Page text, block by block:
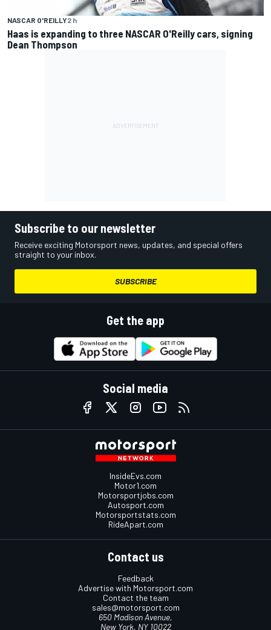
NASCAR O'REILLY2 h
Haas is expanding to three NASCAR O'Reilly cars, signing
Dean Thompson
Subscribe to our newsletter
Receive exciting Motorsport news, updates, and special offers
straight to your inbox.
SUBSCRIBE
Get the app
Social media
InsideEvs.com
Motor1.com
Motorsportjobs.com
Autosport.com
Motorsportstats.com
RideApart.com
Contact us
Feedback
Advertise with Motorsport.com
Contact the team
sales@motorsport.com
650 Madison Avenue,
New York, NY 10022